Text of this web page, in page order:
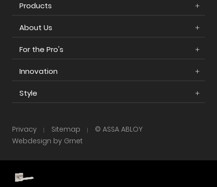
Products
About Us
For the Pro's
Innovation
Style
Privacy Sitemap
© ASSA ABLOY
Webdesign by Grnet